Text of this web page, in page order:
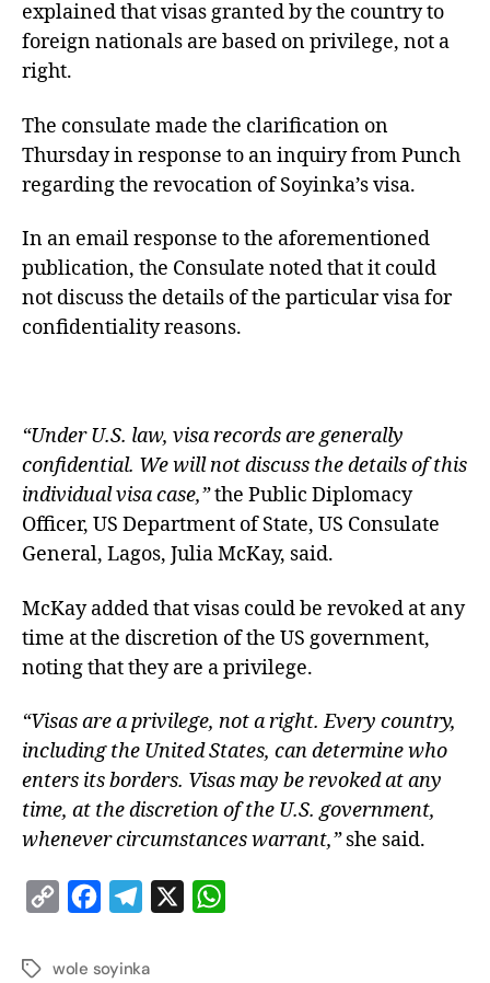
explained that visas granted by the country to
foreign nationals are based on privilege, not a
right.
The consulate made the clarification on
Thursday in response to an inquiry from Punch
regarding the revocation of Soyinka’s visa.
In an email response to the aforementioned
publication, the Consulate noted that it could
not discuss the details of the particular visa for
confidentiality reasons.
“Under U.S. law, visa records are generally
confidential. We will not discuss the details of this
individual visa case,”the Public Diplomacy
Officer, US Department of State, US Consulate
General, Lagos, Julia McKay, said.
McKay added that visas could be revoked at any
time at the discretion of the US government,
noting that they are a privilege.
“Visas are a privilege, not a right. Every country,
including the United States, can determine who
enters its borders. Visas may be revoked at any
time, at the discretion of the U.S. government,
whenever circumstances warrant,”she said.
p
c
l
wole soyinka